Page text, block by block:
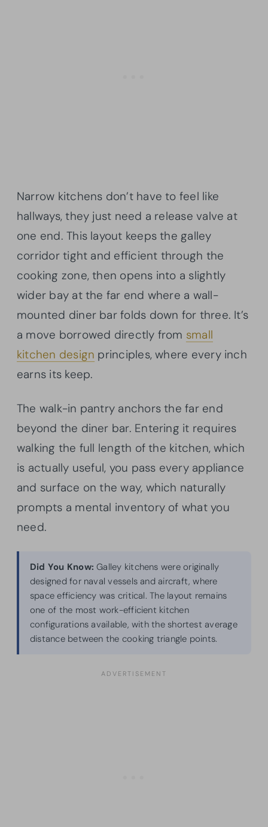
Narrow kitchens don’t have to feel like
hallways, they just need a release valve at
one end. This layout keeps the galley
corridor tight and efficient through the
cooking zone, then opens into a slightly
wider bay at the far end where a wall-
mounted diner bar folds down for three. It’s
a move borrowed directly from small
kitchen design principles, where every inch
earns its keep.
The walk-in pantry anchors the far end
beyond the diner bar. Entering it requires
walking the full length of the kitchen, which
is actually useful, you pass every appliance
and surface on the way, which naturally
prompts a mental inventory of what you
need.
Did You Know: Galley kitchens were originally
designed for naval vessels and aircraft, where
space efficiency was critical. The layout remains
one of the most work-efficient kitchen
configurations available, with the shortest average
distance between the cooking triangle points.